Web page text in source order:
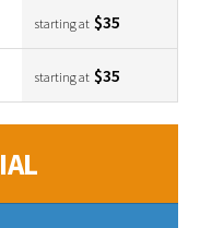
starting at $35
starting at $35